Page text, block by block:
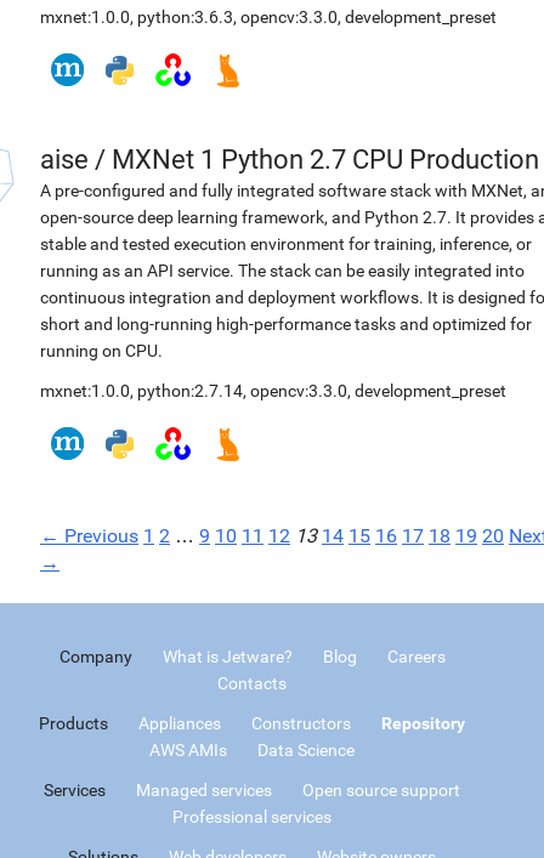
mxnet:1.0.0, python:3.6.3, opencv:3.3.0, development_preset
aise / MXNet 1 Python 2.7 CPU Production
A pre-configured and fully integrated software stack with MXNet,
open-source deep learning framework, and Python 2.7. It provides
stable and tested execution environment for training, inference, or
running as an API service. The stack can be easily integrated into
continuous integration and deployment workflows. It is designed
short and long-running high-performance tasks and optimized for
running on CPU.
mxnet:1.0.0, python:2.7.14, opencv:3.3.0, development_preset
← Previous 1 2 … 9 10 11 12 13 14 15 16 17 18 19 20
→
Company What is Jetware? Blog
Careers
Contacts
Products Appliances Constructors
Repository
AWS AMIs
Data Science
Services Managed services
Open source support
Professional services